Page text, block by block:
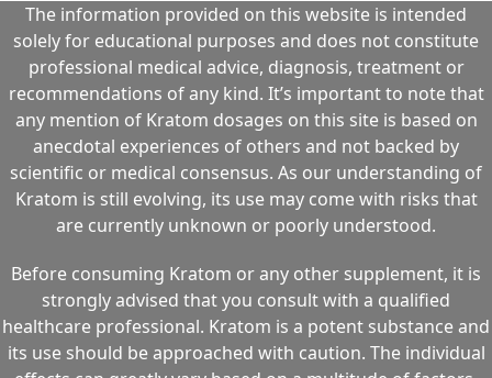
The information provided on this website is intended
solely for educational purposes and does not constitute
professional medical advice, diagnosis, treatment or
recommendations of any kind. It’s important to note that
any mention of Kratom dosages on this site is based on
anecdotal experiences of others and not backed by
scientific or medical consensus. As our understanding of
Kratom is still evolving, its use may come with risks that
are currently unknown or poorly understood.
Before consuming Kratom or any other supplement, it is
strongly advised that you consult with a qualified
healthcare professional. Kratom is a potent substance and
its use should be approached with caution. The individual